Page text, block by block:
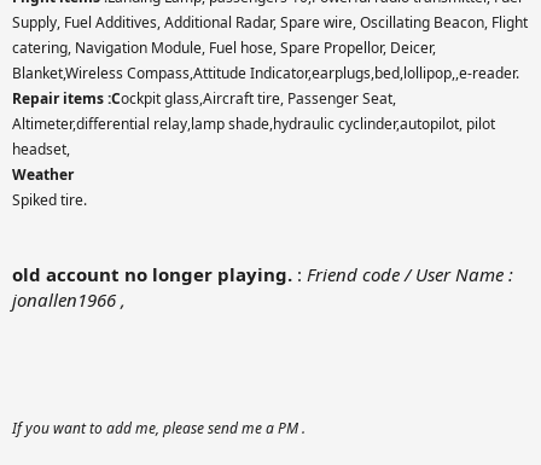
Supply, Fuel Additives, Additional Radar, Spare wire, Oscillating Beacon, Flight
catering, Navigation Module, Fuel hose, Spare Propellor, Deicer,
Blanket,Wireless Compass,Attitude Indicator,earplugs,bed,lollipop,,e-reader.
Repair items :Cockpit glass,Aircraft tire, Passenger Seat,
Altimeter,differential relay,lamp shade,hydraulic cyclinder,autopilot, pilot
headset,
Weather
Spiked tire.
old account no longer playing. : Friend code / User Name :
jonallen1966 ,
If you want to add me, please send me a PM .